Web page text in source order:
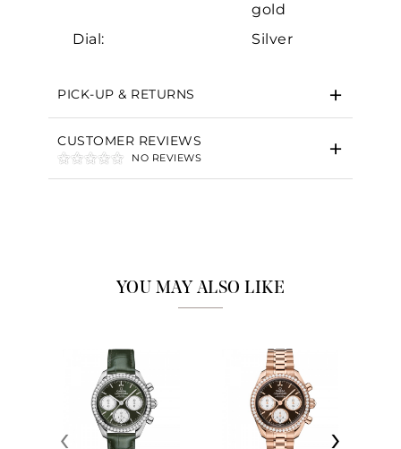
gold
Dial:
Silver
PICK-UP & RETURNS
CUSTOMER REVIEWS
NO REVIEWS
YOU MAY ALSO LIKE
‹ ›